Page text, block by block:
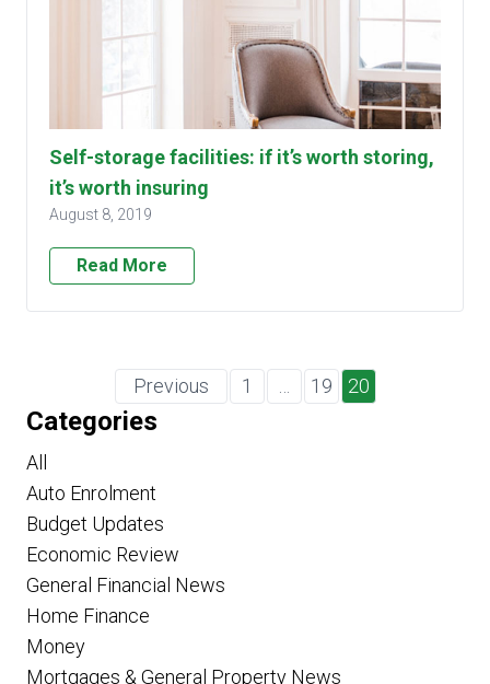
Self-storage facilities: if it’s worth storing,
it’s worth insuring
August 8, 2019
Read More
Previous 1 19 20
Categories
All
Auto Enrolment
Budget Updates
Economic Review
General Financial News
Home Finance
Money
Mortgages & General Property News